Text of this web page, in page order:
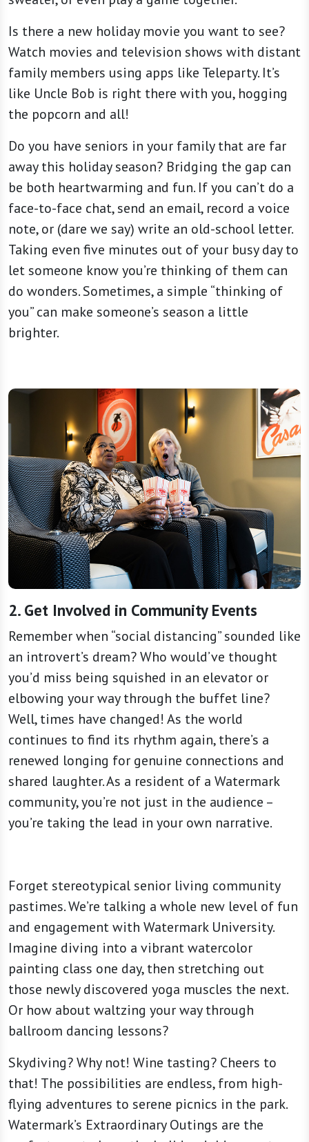
Is there a new holiday movie you want to see?
Watch movies and television shows with distant
family members using apps like Teleparty. It’s
like Uncle Bob is right there with you, hogging
the popcorn and all!
Do you have seniors in your family that are far
away this holiday season? Bridging the gap can
be both heartwarming and fun. If you can’t do a
face-to-face chat, send an email, record a voice
note, or (dare we say) write an old-school letter.
Taking even five minutes out of your busy day to
let someone know you’re thinking of them can
do wonders. Sometimes, a simple “thinking of
you” can make someone’s season a little
brighter.
2. Get Involved in Community Events
Remember when “social distancing” sounded like
an introvert’s dream? Who would’ve thought
you’d miss being squished in an elevator or
elbowing your way through the buffet line?
Well, times have changed! As the world
continues to find its rhythm again, there’s a
renewed longing for genuine connections and
shared laughter. As a resident of a Watermark
community, you’re not just in the audience –
you’re taking the lead in your own narrative.
Forget stereotypical senior living community
pastimes. We’re talking a whole new level of fun
and engagement with Watermark University.
Imagine diving into a vibrant watercolor
painting class one day, then stretching out
those newly discovered yoga muscles the next.
Or how about waltzing your way through
ballroom dancing lessons?
Skydiving? Why not! Wine tasting? Cheers to
that! The possibilities are endless, from high-
flying adventures to serene picnics in the park.
Watermark’s Extraordinary Outings are the